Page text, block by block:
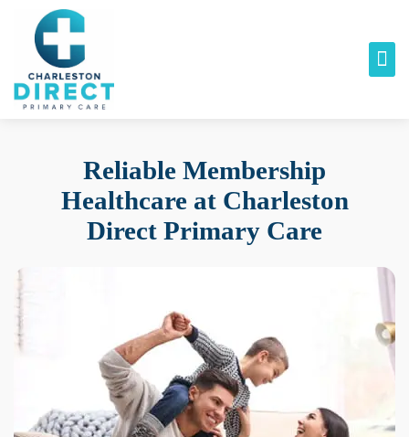
Reliable Membership
Healthcare at Charleston
Direct Primary Care